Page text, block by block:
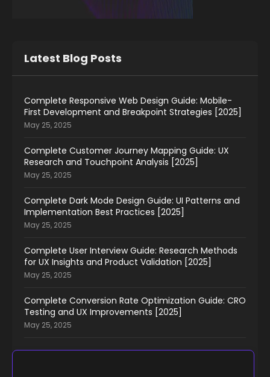
Latest Blog Posts
Complete Responsive Web Design Guide: Mobile-
First Development and Breakpoint Strategies [2025]
May 25, 2025
Complete Customer Journey Mapping Guide: UX
Research and Touchpoint Analysis [2025]
May 25, 2025
Complete Dark Mode Design Guide: UI Patterns and
Implementation Best Practices [2025]
May 25, 2025
Complete User Interview Guide: Research Methods
for UX Insights and Product Validation [2025]
May 25, 2025
Complete Conversion Rate Optimization Guide: CRO
Testing and UX Improvements [2025]
May 25, 2025